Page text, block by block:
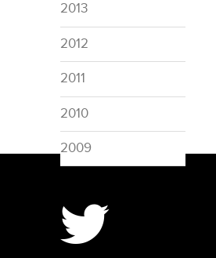
2013
2012
2011
2010
2009